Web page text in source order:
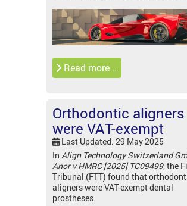
Read more …
Orthodontic aligners
were VAT-exempt
Last Updated: 29 May 2025
In Align Technology Switzerland
Anor v HMRC [2025] TC09499, the
Tribunal (FTT) found that
aligners were VAT-exempt dental
prostheses.